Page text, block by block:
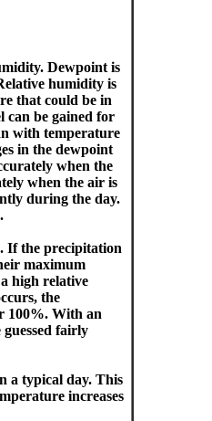
Dewpoint is
humidity is
that could be in
can be gained for
with temperature
in the dewpoint
when the
when the air is
during the day.
If the precipitation
maximum
high relative
the
100%. With an
fairly
a typical day. This
increases